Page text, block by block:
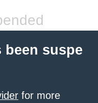
suspe
for more